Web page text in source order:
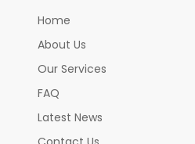
Home
About Us
Our Services
FAQ
Latest News